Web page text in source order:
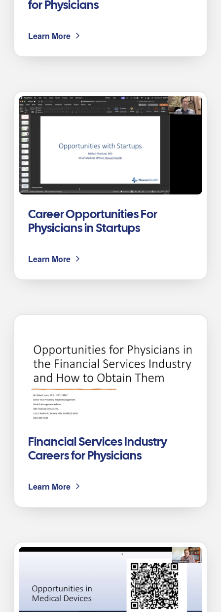
for Physicians
Learn More
Career Opportunities For
Physicians in Startups
Learn More
Financial Services Industry
Careers for Physicians
Learn More